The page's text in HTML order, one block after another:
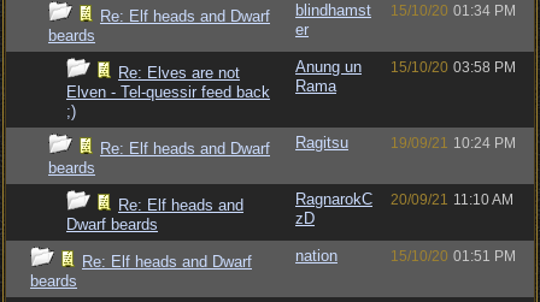
Re: Elf heads and Dwarf
beards
blindhamst
er
15/10/20 01:34 PM
Re: Elves are not
Elven - Tel-quessir feed back
;)
Anung un
Rama
15/10/20 03:58 PM
Re: Elf heads and Dwarf
beards
Ragitsu 19/09/21 10:24 PM
Re: Elf heads and
Dwarf beards
RagnarokC
zD
20/09/21 11:10 AM
Re: Elf heads and Dwarf
beards
nation 15/10/20 01:51 PM